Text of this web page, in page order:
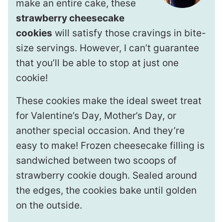
make an entire cake, these
strawberry cheesecake
cookies will satisfy those cravings in bite-
size servings. However, I can’t guarantee
that you’ll be able to stop at just one
cookie!
These cookies make the ideal sweet treat
for Valentine’s Day, Mother’s Day, or
another special occasion. And they’re
easy to make! Frozen cheesecake filling is
sandwiched between two scoops of
strawberry cookie dough. Sealed around
the edges, the cookies bake until golden
on the outside.